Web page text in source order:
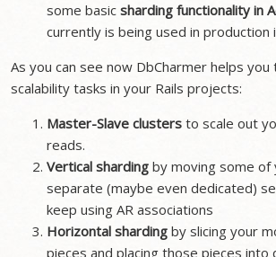
some basicsharding functionality in
currently is being used in production
As you can see now DbCharmer helps
scalability tasks in your Rails projects:
Master-Slave clusters to scale out
reads.
Vertical sharding by moving some of
separate (maybe even dedicated)
keep using AR associations
Horizontal sharding by slicing your
pieces and placing those pieces into